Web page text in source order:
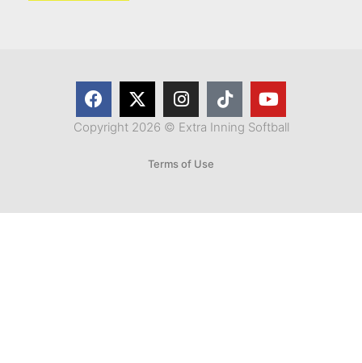
Copyright 2026 © Extra Inning Softball
Terms of Use